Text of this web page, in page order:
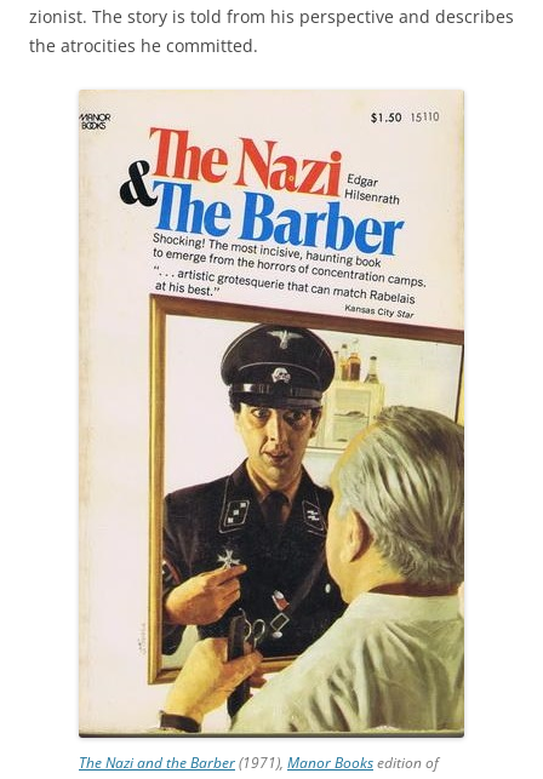
zionist. The story is told from his perspective and describes
the atrocities he committed.
The Nazi and the Barber(1971), Manor Booksedition of